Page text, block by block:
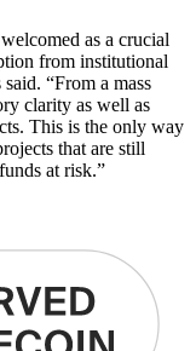
as a crucial
from institutional
“From a mass
clarity as well as
This is the only way
that are still
at risk.”